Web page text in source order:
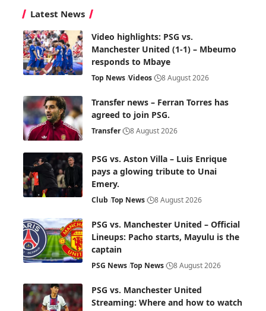
Latest News
Video highlights: PSG vs.
Manchester United (1-1) – Mbeumo
responds to Mbaye
Top News Videos 8 August 2026
Transfer news – Ferran Torres has
agreed to join PSG.
Transfer 8 August 2026
PSG vs. Aston Villa – Luis Enrique
pays a glowing tribute to Unai
Emery.
Club Top News 8 August 2026
PSG vs. Manchester United – Official
Lineups: Pacho starts, Mayulu is the
captain
PSG News Top News 8 August 2026
PSG vs. Manchester United
Streaming: Where and how to watch